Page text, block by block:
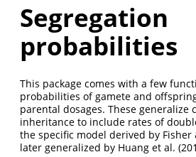
Segregation
probabilities
This package comes with a few
probabilities of gamete and
parental dosages. These generalize
inheritance to include rates of
the specific model derived by Fisher
later generalized by Huang et al.